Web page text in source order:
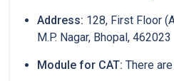
Address: 128, First Floor
M.P. Nagar, Bhopal, 462023
Module for CAT: There